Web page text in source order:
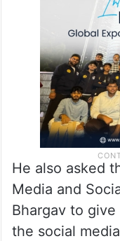
He also asked
Media and
Bhargav to
the social